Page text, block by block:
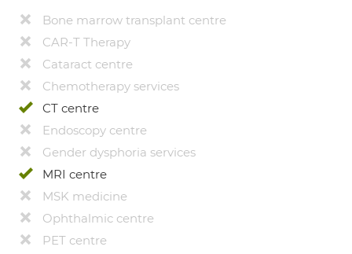
Bone marrow transplant centre
CAR-T Therapy
Cataract centre
Chemotherapy services
CT centre
Endoscopy centre
Gender dysphoria services
MRI centre
MSK medicine
Ophthalmic centre
PET centre